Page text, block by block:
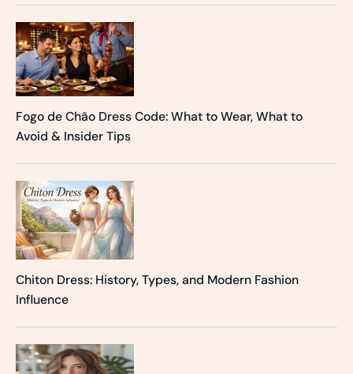
Fogo de Chão Dress Code: What to Wear, What to
Avoid & Insider Tips
Chiton Dress: History, Types, and Modern Fashion
Influence